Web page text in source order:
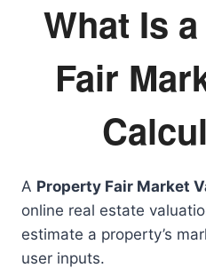
What Is
Fair
A Property Fair Market
online real estate
estimate a property’s
user inputs.